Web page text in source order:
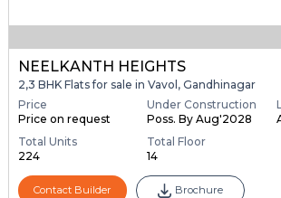
NEELKANTH HEIGHTS
2,3 BHK Flats for sale in Vavol, Gandhinagar
Price
Price on request
Under Construction
Poss. By Aug'2028
Total Units
224
Total Floor
14
Contact Builder Brochure